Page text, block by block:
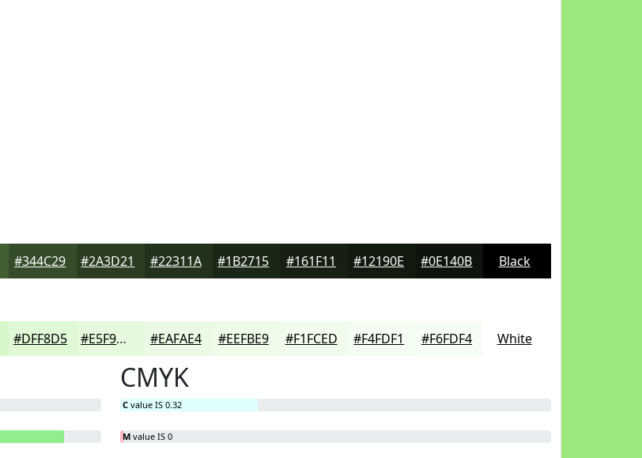
#344C29 #2A3D21 #22311A #1B2715 #161F11 #12190E #0E140B Black
#DFF8D5 #E5F9DD #EAFAE4 #EEFBE9 #F1FCED #F4FDF1 #F6FDF4 White
CMYK
C value IS 0.32
M value IS 0